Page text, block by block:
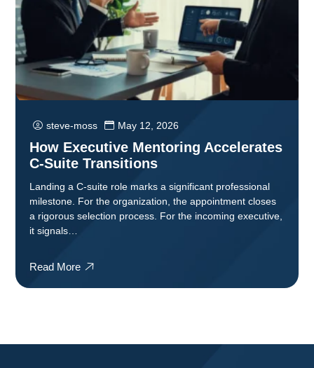
steve-moss May 12, 2026
How Executive Mentoring Accelerates
C-Suite Transitions
Landing a C-suite role marks a significant professional
milestone. For the organization, the appointment closes
a rigorous selection process. For the incoming executive,
it signals…
Read More